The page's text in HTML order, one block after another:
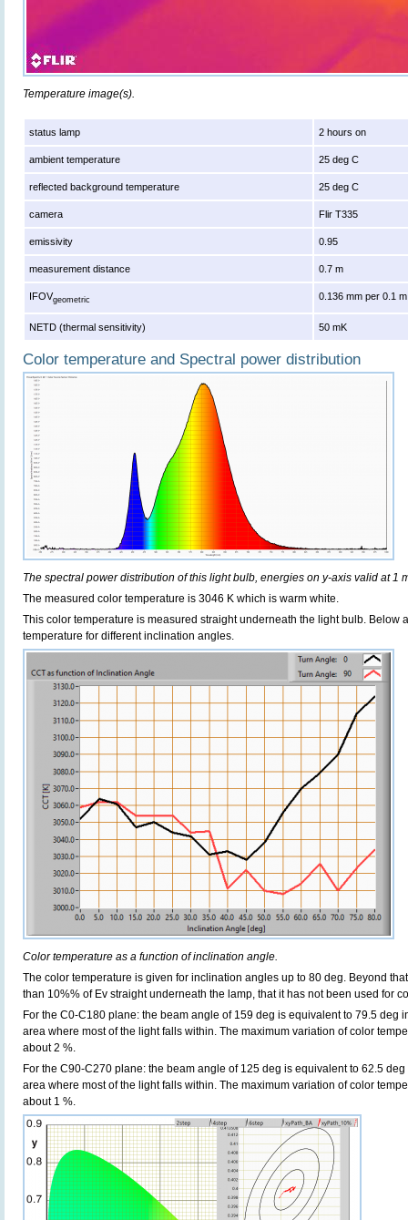
Temperature image(s).
status lamp 2 hours on
ambient temperature 25 deg C
reflected background temperature 25 deg C
camera Flir T335
emissivity 0.95
measurement distance 0.7 m
IFOVgeometric 0.136 mm per 0.1
NETD (thermal sensitivity) 50 mK
Color temperature and Spectral power distribution
The spectral power distribution of this light bulb, energies on y-axis valid at 1
The measured color temperature is 3046 K which is warm white.
This color temperature is measured straight underneath the light bulb. Below
temperature for different inclination angles.
Color temperature as a function of inclination angle.
The color temperature is given for inclination angles up to 80 deg. Beyond
than 10%% of Ev straight underneath the lamp, that it has not been used for
For the C0-C180 plane: the beam angle of 159 deg is equivalent to 79.5 deg
area where most of the light falls within. The maximum variation of color
about 2 %.
For the C90-C270 plane: the beam angle of 125 deg is equivalent to 62.5
area where most of the light falls within. The maximum variation of color
about 1 %.